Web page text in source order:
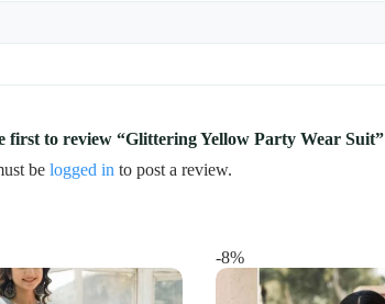
first to review “Glittering Yellow Party Wear Suit”
be logged in to post a review.
-8%